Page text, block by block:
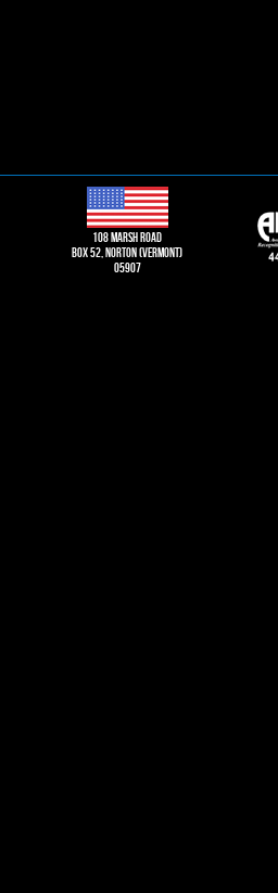
108 Marsh road
Box 52, norton (vermont)
05907